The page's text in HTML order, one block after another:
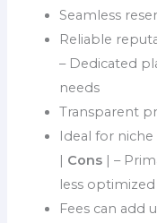
Seamless
Reliable
– Dedicated
needs
Transparent
Ideal for
| Cons | –
less
Fees can add